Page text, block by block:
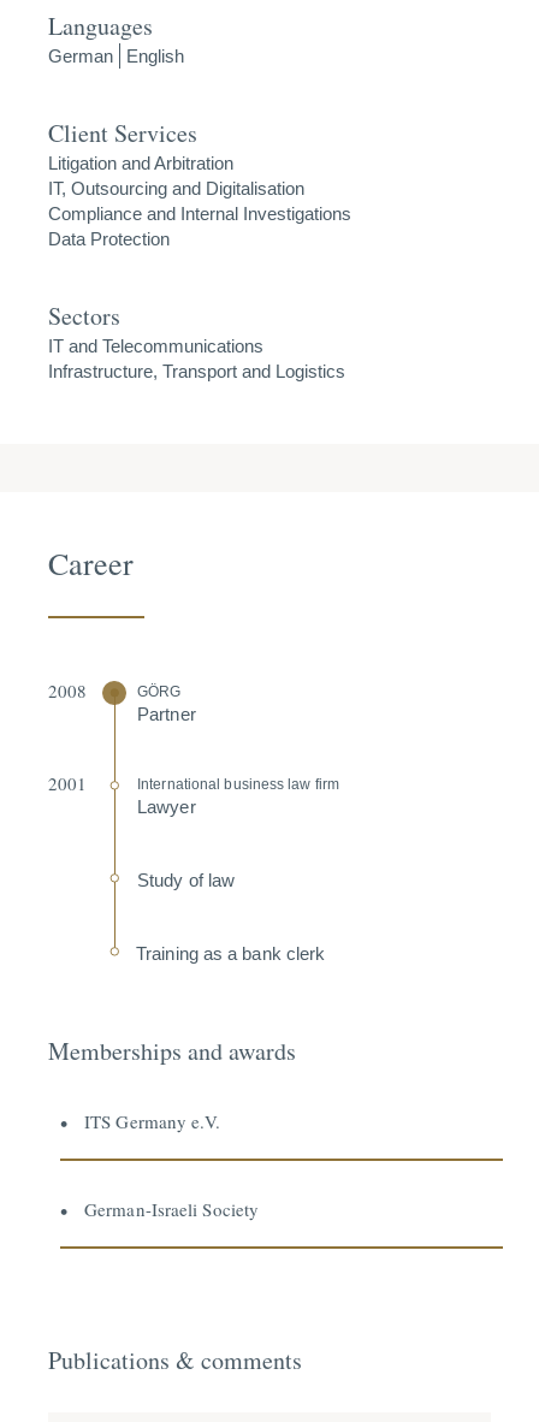
Languages
German English
Client Services
Litigation and Arbitration
IT, Outsourcing and Digitalisation
Compliance and Internal Investigations
Data Protection
Sectors
IT and Telecommunications
Infrastructure, Transport and Logistics
Career
2008 GÖRG
Partner
2001 Inter­na­tional business law firm
Lawyer
Study of law
Training as a bank clerk
Memberships and awards
ITS Germany e.V.
German-Israeli Society
Publications & comments